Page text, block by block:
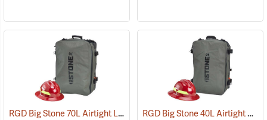
RGD Big Stone 70L Airtight Luggage (35332) RGD Big Stone 40L Airtight Luggage